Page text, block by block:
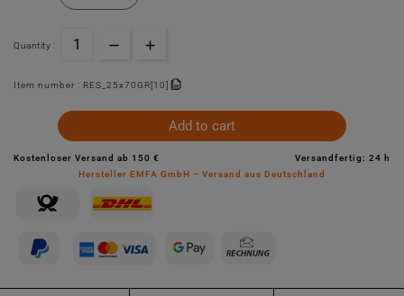
Quantity :
Item number : RES_25x70GR[10]
Add to cart
Kostenloser Versand ab 150 €
Versandfertig: 24 h
Hersteller EMFA GmbH – Versand aus Deutschland